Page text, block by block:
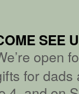
SEE
open
for dads